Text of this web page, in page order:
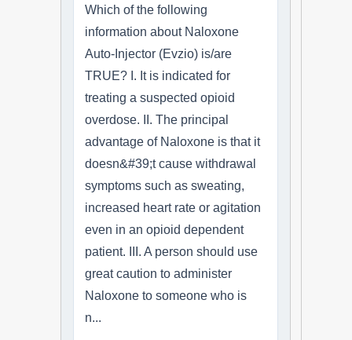
Which of the following
information about Naloxone
Auto-Injector (Evzio) is/are
TRUE? I. It is indicated for
treating a suspected opioid
overdose. II. The principal
advantage of Naloxone is that it
doesn&#39;t cause withdrawal
symptoms such as sweating,
increased heart rate or agitation
even in an opioid dependent
patient. III. A person should use
great caution to administer
Naloxone to someone who is
n...